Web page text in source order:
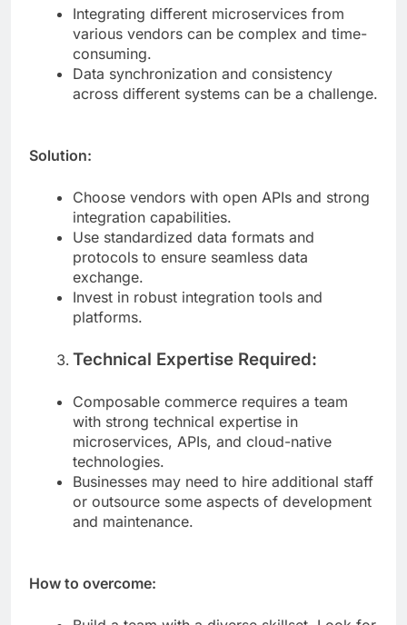
Integrating different microservices from
various vendors can be complex and time-
consuming.
Data synchronization and consistency
Choose vendors with open APIs and strong
integration capabilities.
Use standardized data formats and
protocols to ensure seamless data
exchange.
Invest in robust integration tools and
Technical Expertise Required:
Composable commerce requires a team
with strong technical expertise in
microservices, APIs, and cloud-native
technologies.
Businesses may need to hire additional staff
or outsource some aspects of development